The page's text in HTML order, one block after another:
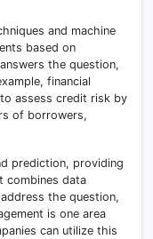
and machine
based on
the question,
financial
assess credit risk by
of borrowers,
prediction, providing
combines data
the question,
is one area
can utilize this